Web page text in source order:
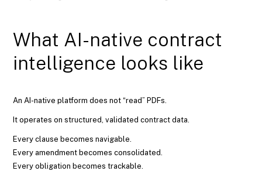
What AI-native contract
intelligence looks like
An AI-native platform does not “read” PDFs.
It operates on structured, validated contract data.
Every clause becomes navigable.
Every amendment becomes consolidated.
Every obligation becomes trackable.